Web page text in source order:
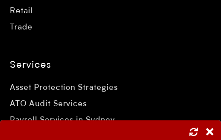
Retail
Trade
Services
Asset Protection Strategies
ATO Audit Services
Payroll Services in Sydney